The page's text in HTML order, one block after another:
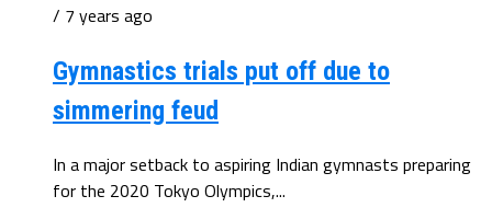
/ 7 years ago
Gymnastics trials put off due to
simmering feud
In a major setback to aspiring Indian gymnasts preparing
for the 2020 Tokyo Olympics,...